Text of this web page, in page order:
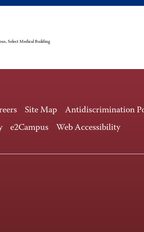
Select Medical Building
Site Map
Antidiscrimination
e2Campus Web Accessibility